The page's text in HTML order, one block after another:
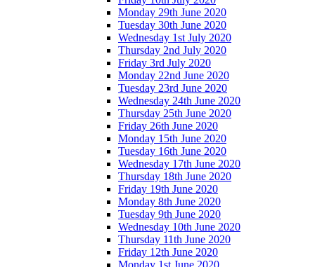
Monday 29th June 2020
Tuesday 30th June 2020
Wednesday 1st July 2020
Thursday 2nd July 2020
Friday 3rd July 2020
Monday 22nd June 2020
Tuesday 23rd June 2020
Wednesday 24th June 2020
Thursday 25th June 2020
Friday 26th June 2020
Monday 15th June 2020
Tuesday 16th June 2020
Wednesday 17th June 2020
Thursday 18th June 2020
Friday 19th June 2020
Monday 8th June 2020
Tuesday 9th June 2020
Wednesday 10th June 2020
Thursday 11th June 2020
Friday 12th June 2020